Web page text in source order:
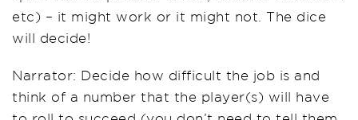
etc) – it might work or it might not. The dice
will decide!
Narrator: Decide how difficult the job is and
think of a number that the player(s) will have